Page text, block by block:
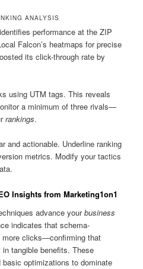
ANALYSIS
performance at the ZIP
Falcon’s heatmaps for precise
its click-through rate by
using UTM tags. This reveals
a minimum of three rivals—
rankings.
and actionable. Underline ranking
metrics. Modify your tactics
Insights from Marketing1on1
advance yourbusiness
indicates that schema-
more clicks—confirming that
tangible benefits. These
optimizations to dominate